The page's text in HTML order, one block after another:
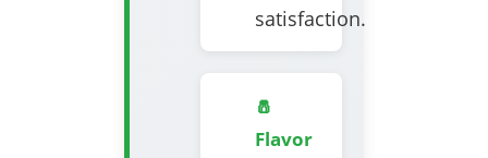
satisfaction.
🧂
Flavor